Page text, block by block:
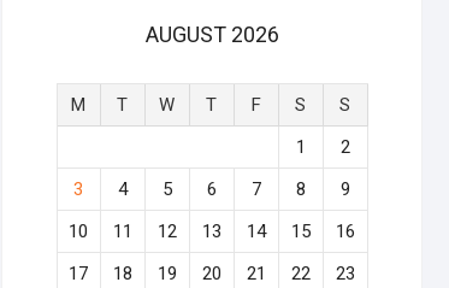
AUGUST 2026
M T W T F S
S
1
2
3
4 5 6 7 8
9
10
11 12 13 14 15
16
17
18 19 20 21 22
23